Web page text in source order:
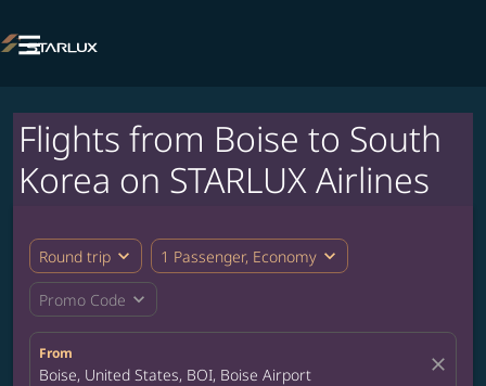

Flights from Boise to South
Korea on STARLUX Airlines
Round trip expand_more 1 Passenger, Economy expand_more
Promo Code expand_more
From
Boise, United States, BOI, Boise Airport close